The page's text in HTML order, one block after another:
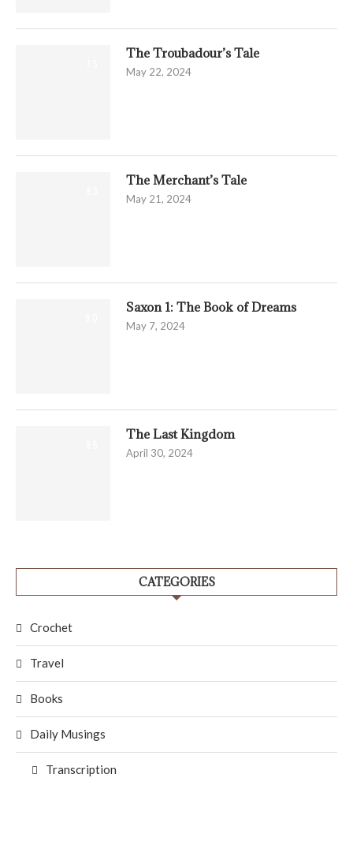
The Troubadour’s Tale
May 22, 2024
The Merchant’s Tale
May 21, 2024
Saxon 1: The Book of Dreams
May 7, 2024
The Last Kingdom
April 30, 2024
CATEGORIES
Crochet
Travel
Books
Daily Musings
Transcription